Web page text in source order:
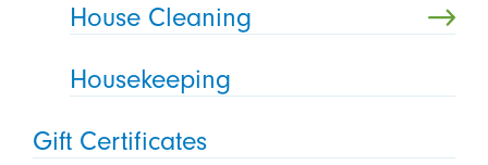
House Cleaning
Housekeeping
Gift Certificates